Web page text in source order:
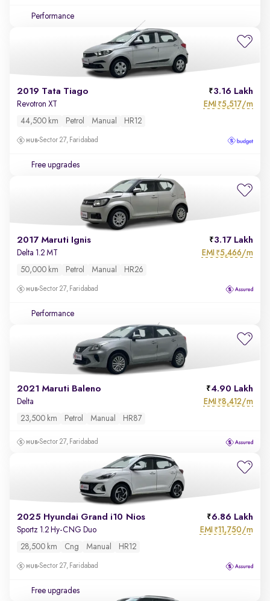
Performance
2019 Tata Tiago 3.16 Lakh
Revotron XT EMI ₹5,517/m
44,500 km Petrol Manual HR12
Sector 27, Faridabad
Free upgrades
2017 Maruti Ignis 3.17 Lakh
Delta 1.2 MT EMI ₹5,466/m
50,000 km Petrol Manual HR26
Sector 27, Faridabad
Performance
2021 Maruti Baleno 4.90 Lakh
Delta EMI ₹8,412/m
23,500 km Petrol Manual HR87
Sector 27, Faridabad
2025 Hyundai Grand i10 Nios 6.86 Lakh
Sportz 1.2 Hy-CNG Duo EMI ₹11,750/m
28,500 km Cng Manual HR12
Sector 27, Faridabad
Free upgrades